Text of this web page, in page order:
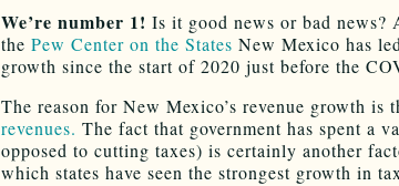
We’re number 1! Is it good news or bad
the Pew Center on the States New Mexico has
growth since the start of 2020 just before the
The reason for New Mexico’s revenue growth is
revenues. The fact that government has spent a
opposed to cutting taxes) is certainly another
which states have seen the strongest growth in